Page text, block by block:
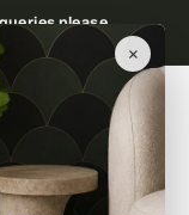
queries please
Cart
×